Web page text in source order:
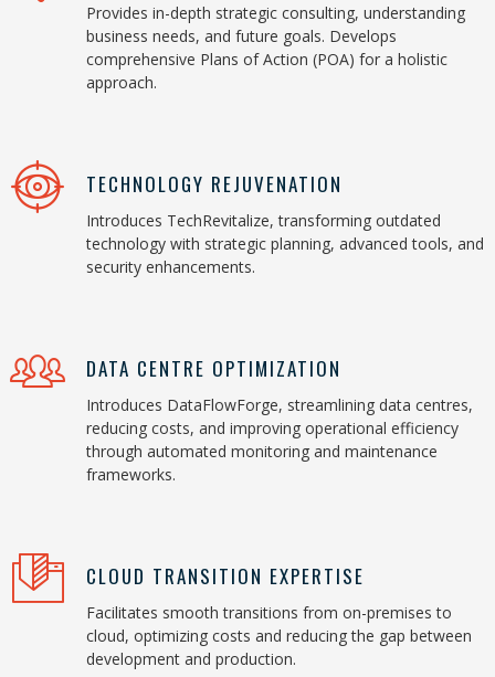
Provides in-depth strategic consulting, understanding
business needs, and future goals. Develops
comprehensive Plans of Action (POA) for a holistic
approach.
TECHNOLOGY REJUVENATION
Introduces TechRevitalize, transforming outdated
technology with strategic planning, advanced tools, and
security enhancements.
DATA CENTRE OPTIMIZATION
Introduces DataFlowForge, streamlining data centres,
reducing costs, and improving operational efficiency
through automated monitoring and maintenance
frameworks.
CLOUD TRANSITION EXPERTISE
Facilitates smooth transitions from on-premises to
cloud, optimizing costs and reducing the gap between
development and production.